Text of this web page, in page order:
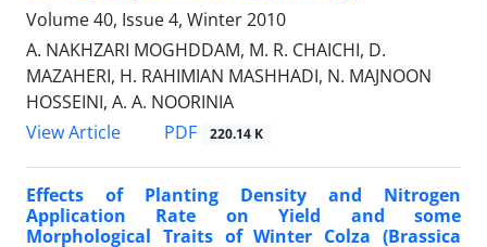
Volume 40, Issue 4, Winter 2010
A. NAKHZARI MOGHDDAM, M. R. CHAICHI, D.
MAZAHERI, H. RAHIMIAN MASHHADI, N. MAJNOON
HOSSEINI, A. A. NOORINIA
View Article
PDF 220.14 K
Effects of Planting Density and Nitrogen
Application Rate on Yield and some
Morphological Traits of Winter Colza (Brassica